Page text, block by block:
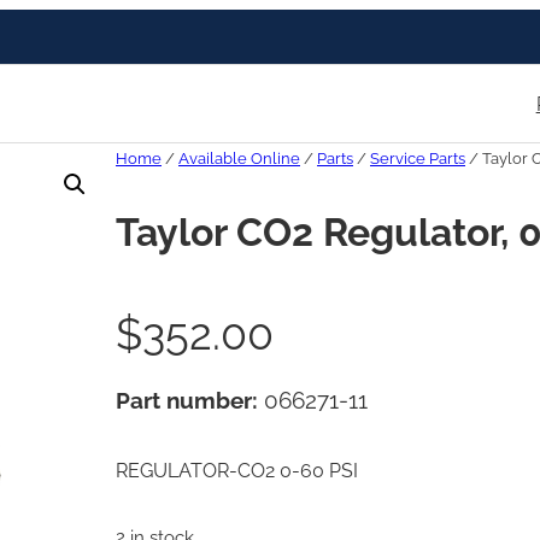
Home / Available Online / Parts / Service Parts / Taylor
Taylor CO2 Regulator,
$352.00
Part number: 066271-11
REGULATOR-CO2 0-60 PSI